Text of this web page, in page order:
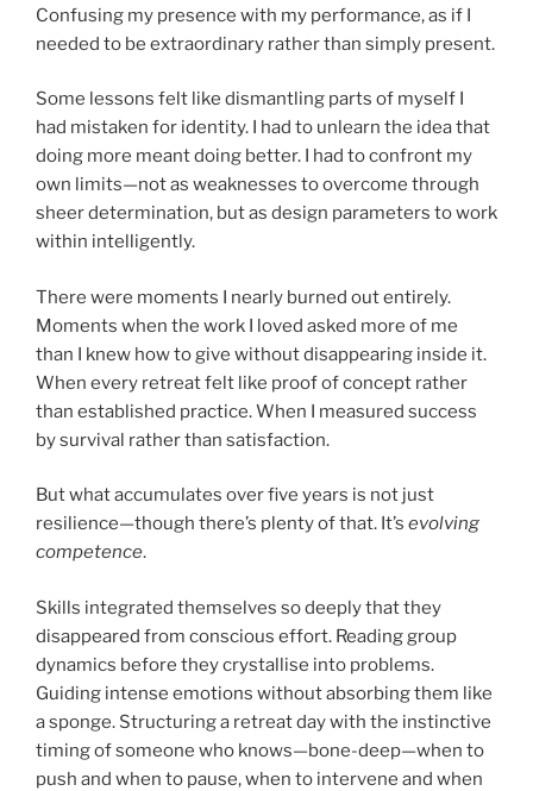
Confusing my presence with my performance, as if I
needed to be extraordinary rather than simply present.
Some lessons felt like dismantling parts of myself I
had mistaken for identity. I had to unlearn the idea that
doing more meant doing better. I had to confront my
own limits—not as weaknesses to overcome through
sheer determination, but as design parameters to work
within intelligently.
There were moments I nearly burned out entirely.
Moments when the work I loved asked more of me
than I knew how to give without disappearing inside it.
When every retreat felt like proof of concept rather
than established practice. When I measured success
by survival rather than satisfaction.
But what accumulates over five years is not just
resilience—though there’s plenty of that. It’s evolving
competence.
Skills integrated themselves so deeply that they
disappeared from conscious effort. Reading group
dynamics before they crystallise into problems.
Guiding intense emotions without absorbing them like
a sponge. Structuring a retreat day with the instinctive
timing of someone who knows—bone-deep—when to
push and when to pause, when to intervene and when